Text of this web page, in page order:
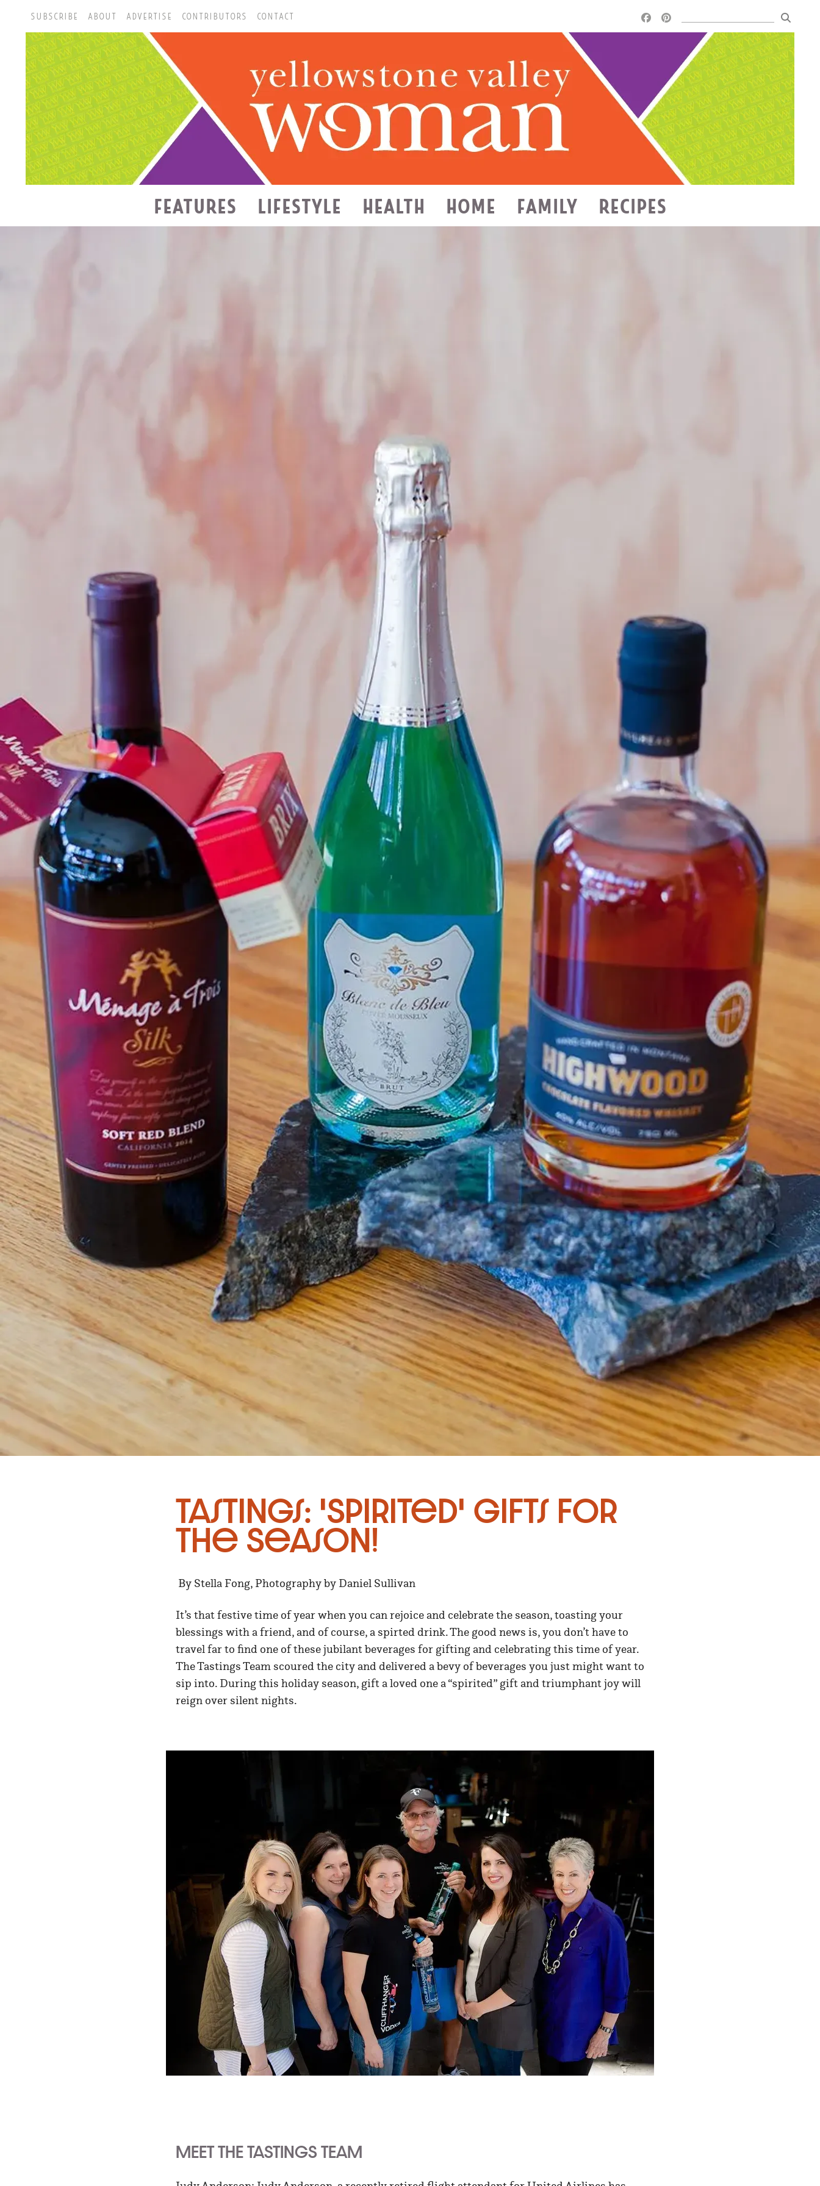
SUBSCRIBE ABOUT ADVERTISE CONTRIBUTORS CONTACT
FEATURES LIFESTYLE HEALTH HOME FAMILY RECIPES
Tastings: 'Spirited' Gifts for
the Season!
By Stella Fong, Photography by Daniel Sullivan
It’s that festive time of year when you can rejoice and celebrate the season, toasting your
blessings with a friend, and of course, a spirted drink. The good news is, you don’t have to
travel far to find one of these jubilant beverages for gifting and celebrating this time of year.
The Tastings Team scoured the city and delivered a bevy of beverages you just might want to
sip into. During this holiday season, gift a loved one a “spirited” gift and triumphant joy will
reign over silent nights.
MEET THE TASTINGS TEAM